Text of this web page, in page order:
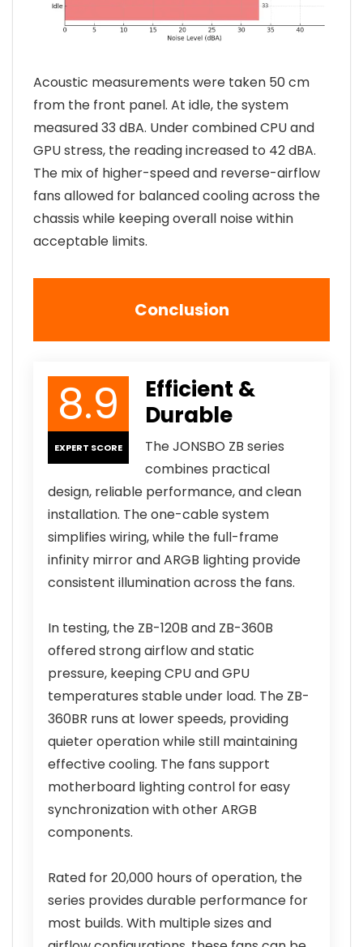
Acoustic measurements were taken 50 cm
from the front panel. At idle, the system
measured 33 dBA. Under combined CPU and
GPU stress, the reading increased to 42 dBA.
The mix of higher-speed and reverse-airflow
fans allowed for balanced cooling across the
chassis while keeping overall noise within
acceptable limits.
Conclusion
8.9
EXPERT SCORE
Efficient &
Durable
The JONSBO ZB series
combines practical
design, reliable performance, and clean
installation. The one-cable system
simplifies wiring, while the full-frame
infinity mirror and ARGB lighting provide
consistent illumination across the fans.
In testing, the ZB-120B and ZB-360B
offered strong airflow and static
pressure, keeping CPU and GPU
temperatures stable under load. The ZB-
360BR runs at lower speeds, providing
quieter operation while still maintaining
effective cooling. The fans support
motherboard lighting control for easy
synchronization with other ARGB
components.
Rated for 20,000 hours of operation, the
series provides durable performance for
most builds. With multiple sizes and